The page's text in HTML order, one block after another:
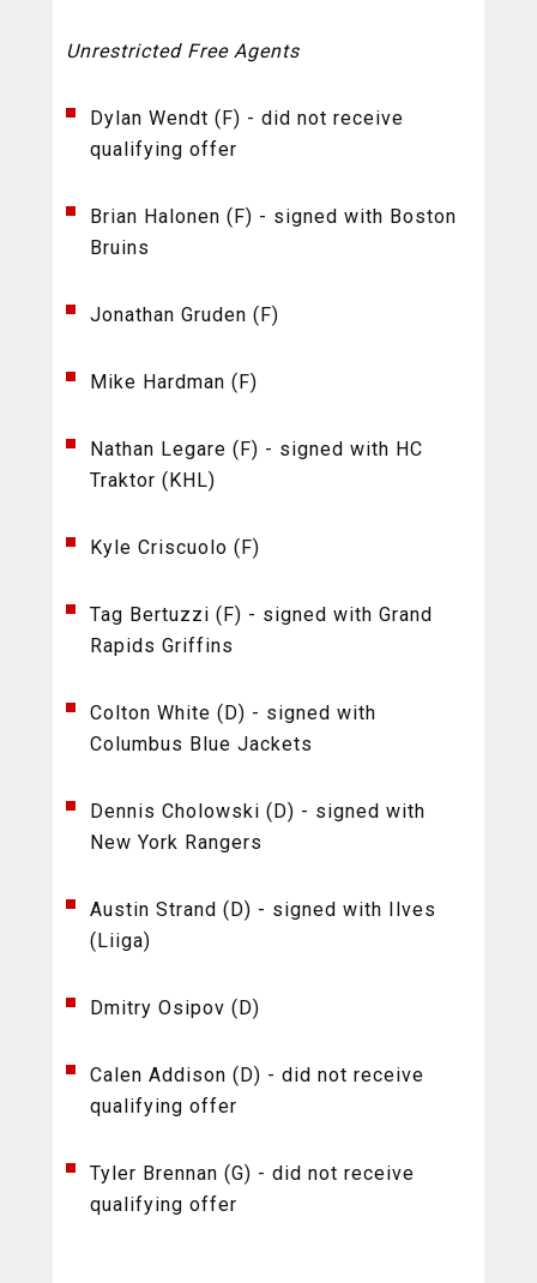
Unrestricted Free Agents
Dylan Wendt (F) - did not receive
qualifying offer
Brian Halonen (F) - signed with Boston
Bruins
Jonathan Gruden (F)
Mike Hardman (F)
Nathan Legare (F) - signed with HC
Traktor (KHL)
Kyle Criscuolo (F)
Tag Bertuzzi (F) - signed with Grand
Rapids Griffins
Colton White (D) - signed with
Columbus Blue Jackets
Dennis Cholowski (D) - signed with
New York Rangers
Austin Strand (D) - signed with Ilves
(Liiga)
Dmitry Osipov (D)
Calen Addison (D) - did not receive
qualifying offer
Tyler Brennan (G) - did not receive
qualifying offer